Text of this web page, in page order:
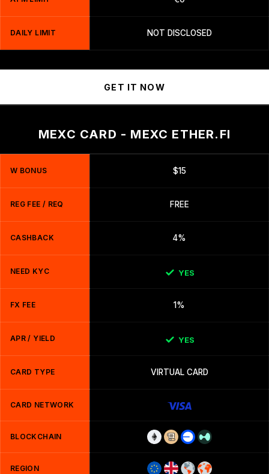
DAILY LIMIT NOT DISCLOSED
GET IT NOW
MEXC CARD - MEXC ETHER.FI
W BONUS $15
REG FEE / REQ FREE
CASHBACK 4%
NEED KYC YES
FX FEE 1%
APR / YIELD YES
CARD TYPE VIRTUAL CARD
CARD NETWORK
BLOCKCHAIN
REGION